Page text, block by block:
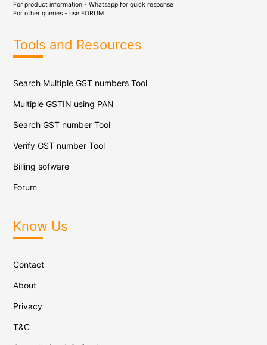
For product information - Whatsapp for quick response
For other queries - use FORUM
Tools and Resources
Search Multiple GST numbers Tool
Multiple GSTIN using PAN
Search GST number Tool
Verify GST number Tool
Billing sofware
Forum
Know Us
Contact
About
Privacy
T&C